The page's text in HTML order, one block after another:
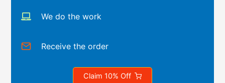
We do the work
Receive the order
Claim 10% Off